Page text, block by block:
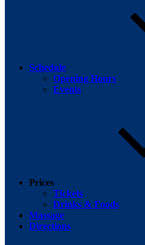
Schedule
Opening Hours
Events
Prices
Tickets
Drinks & Foods
Massage
Directions